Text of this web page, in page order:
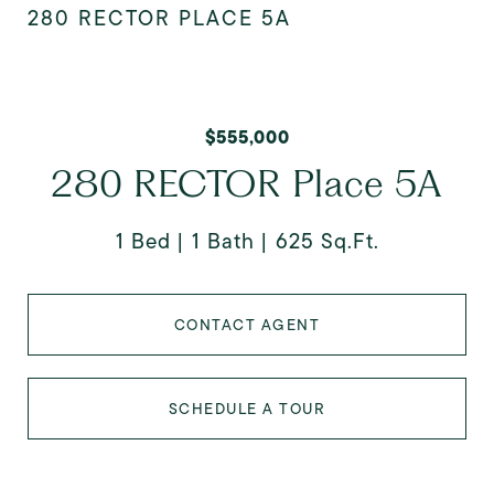
280 RECTOR PLACE 5A
$555,000
280 RECTOR Place 5A
1 Bed 1 Bath 625 Sq.Ft.
CONTACT AGENT
SCHEDULE A TOUR